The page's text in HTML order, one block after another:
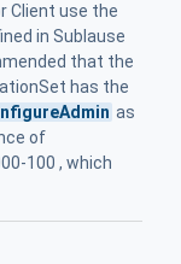
Client use the
in Sublause
that the
has the
as
of
100 , which